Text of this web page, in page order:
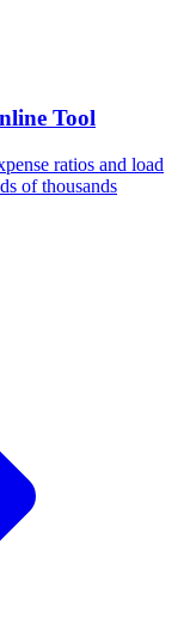
Tool
ratios and load
of thousands